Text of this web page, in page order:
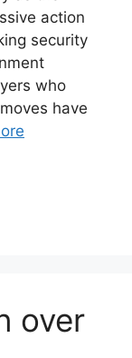
action
security
who
have
over